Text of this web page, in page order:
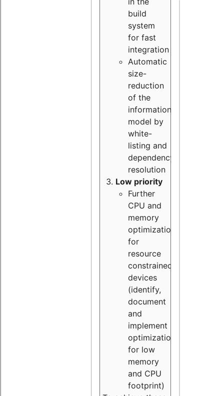
build
system
for fast
integration
Automatic
size-
reduction
of the
information
model by
white-
listing and
dependency
resolution
Low priority
Further
CPU and
memory
optimizations
for
resource
constrained
devices
(identify,
document
and
implement
optimizations
for low
memory
and CPU
footprint)